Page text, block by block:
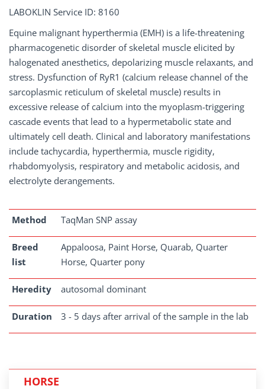
LABOKLIN Service ID: 8160
Equine malignant hyperthermia (EMH) is a life-threatening
pharmacogenetic disorder of skeletal muscle elicited by
halogenated anesthetics, depolarizing muscle relaxants, and
stress. Dysfunction of RyR1 (calcium release channel of the
sarcoplasmic reticulum of skeletal muscle) results in
excessive release of calcium into the myoplasm-triggering
cascade events that lead to a hypermetabolic state and
ultimately cell death. Clinical and laboratory manifestations
include tachycardia, hyperthermia, muscle rigidity,
rhabdomyolysis, respiratory and metabolic acidosis, and
electrolyte derangements.
Method TaqMan SNP assay
Breed
list
Appaloosa, Paint Horse, Quarab, Quarter
Horse, Quarter pony
Heredity autosomal dominant
Duration 3 - 5 days after arrival of the sample in the lab
HORSE